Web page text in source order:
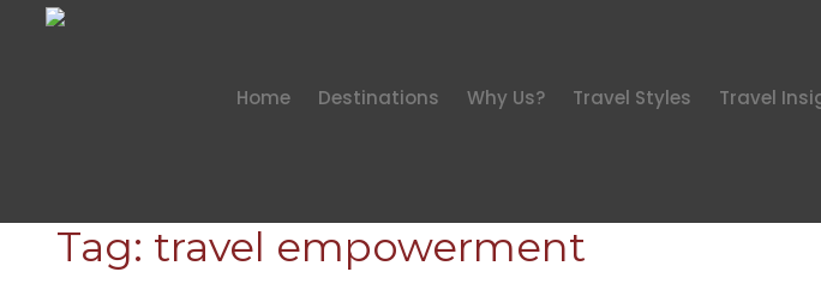
Home Destinations Why Us? Travel Styles Travel
Tag: travel empowerment